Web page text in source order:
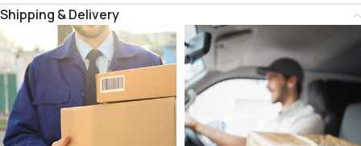
Shipping & Delivery